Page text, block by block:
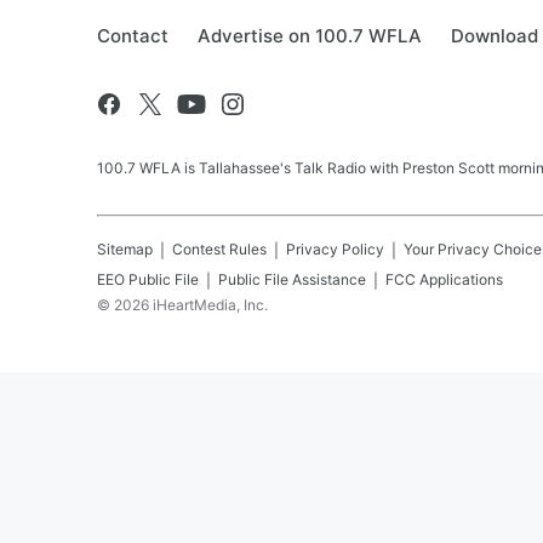
Contact Advertise on 100.7 WFLA
100.7 WFLA is Tallahassee's Talk Radio with Preston Scott
Sitemap Contest Rules Privacy Policy
Your Privacy
EEO Public File
Public File Assistance
FCC Applications
© 2026 iHeartMedia, Inc.